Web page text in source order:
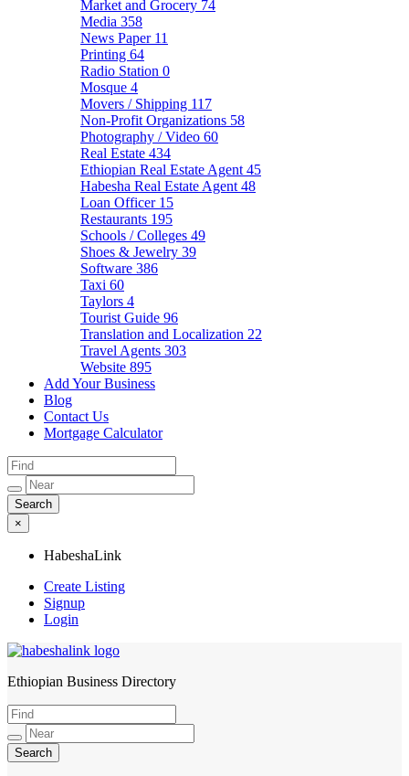
Market and Grocery 74
Media 358
News Paper 11
Printing 64
Radio Station 0
Mosque 4
Movers / Shipping 117
Non-Profit Organizations 58
Photography / Video 60
Real Estate 434
Ethiopian Real Estate Agent 45
Habesha Real Estate Agent 48
Loan Officer 15
Restaurants 195
Schools / Colleges 49
Shoes & Jewelry 39
Software 386
Taxi 60
Taylors 4
Tourist Guide 96
Translation and Localization 22
Travel Agents 303
Website 895
Add Your Business
Blog
Contact Us
Mortgage Calculator
×
HabeshaLink
Create Listing
Signup
Login
HabeshaLink
Ethiopian Business Directory